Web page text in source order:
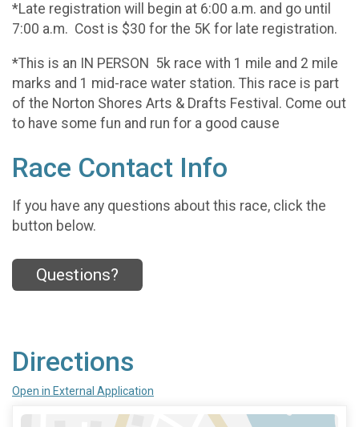
*Late registration will begin at 6:00 a.m. and go until
7:00 a.m. Cost is $30 for the 5K for late registration.
*This is an IN PERSON 5k race with 1 mile and 2 mile
marks and 1 mid-race water station. This race is part
of the Norton Shores Arts & Drafts Festival. Come out
to have some fun and run for a good cause
Race Contact Info
If you have any questions about this race, click the
button below.
Questions?
Directions
Open in External Application